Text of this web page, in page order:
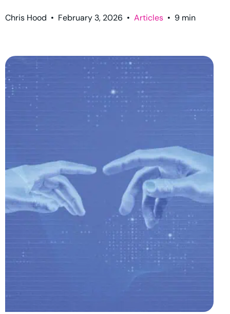
Chris Hood • February 3, 2026 • Articles • 9 min